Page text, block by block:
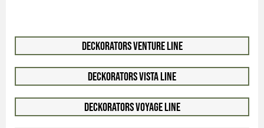
Deckorators Venture Line
Deckorators Vista Line
Deckorators Voyage Line